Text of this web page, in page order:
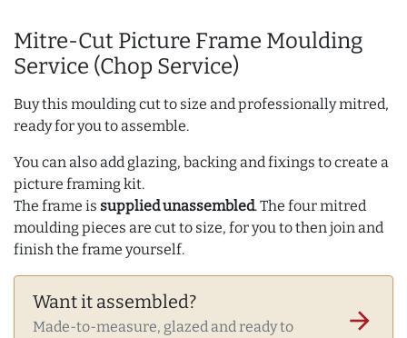
Mitre-Cut Picture Frame Moulding
Service (Chop Service)
Buy this moulding cut to size and professionally mitred,
ready for you to assemble.
You can also add glazing, backing and fixings to create a
picture framing kit.
The frame is supplied unassembled. The four mitred
moulding pieces are cut to size, for you to then join and
finish the frame yourself.
Want it assembled?
Made-to-measure, glazed and ready to
arrow_forward